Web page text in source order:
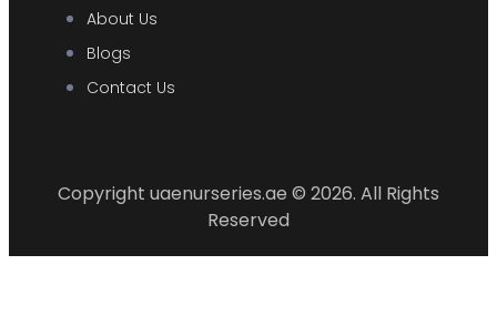
About Us
Blogs
Contact Us
Copyright uaenurseries.ae © 2026. All Rights
Reserved